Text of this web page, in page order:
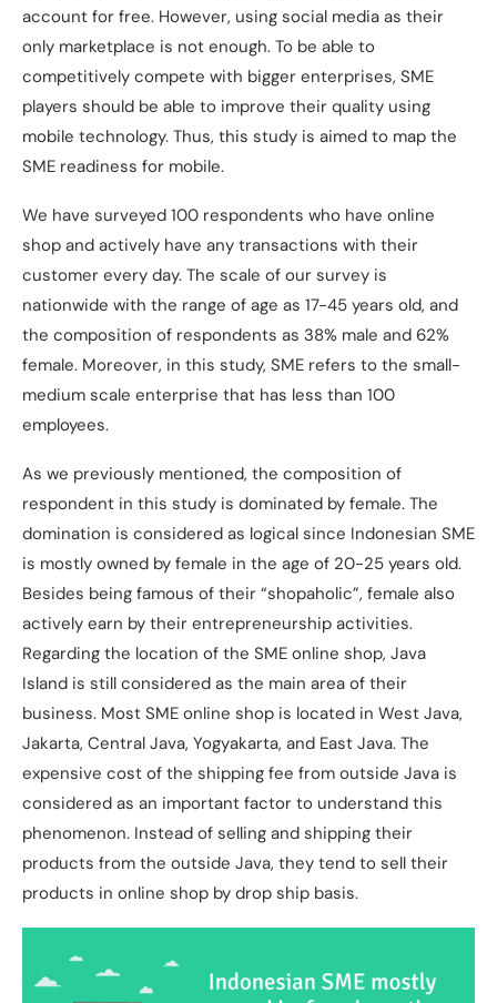
account for free. However, using social media as their
only marketplace is not enough. To be able to
competitively compete with bigger enterprises, SME
players should be able to improve their quality using
mobile technology. Thus, this study is aimed to map the
SME readiness for mobile.
We have surveyed 100 respondents who have online
shop and actively have any transactions with their
customer every day. The scale of our survey is
nationwide with the range of age as 17-45 years old, and
the composition of respondents as 38% male and 62%
female. Moreover, in this study, SME refers to the small-
medium scale enterprise that has less than 100
employees.
As we previously mentioned, the composition of
respondent in this study is dominated by female. The
domination is considered as logical since Indonesian SME
is mostly owned by female in the age of 20-25 years old.
Besides being famous of their “shopaholic”, female also
actively earn by their entrepreneurship activities.
Regarding the location of the SME online shop, Java
Island is still considered as the main area of their
business. Most SME online shop is located in West Java,
Jakarta, Central Java, Yogyakarta, and East Java. The
expensive cost of the shipping fee from outside Java is
considered as an important factor to understand this
phenomenon. Instead of selling and shipping their
products from the outside Java, they tend to sell their
products in online shop by drop ship basis.